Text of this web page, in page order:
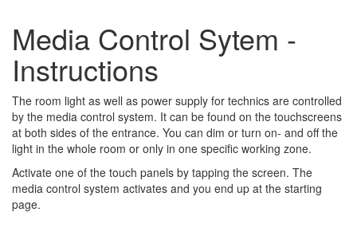
Media Control Sytem -
Instructions
The room light as well as power supply for technics are controlled
by the media control system. It can be found on the touchscreens
at both sides of the entrance. You can dim or turn on- and off the
light in the whole room or only in one specific working zone.
Activate one of the touch panels by tapping the screen. The
media control system activates and you end up at the starting
page.